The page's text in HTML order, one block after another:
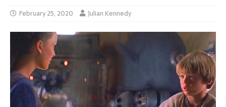
February 25, 2020 Julian Kennedy